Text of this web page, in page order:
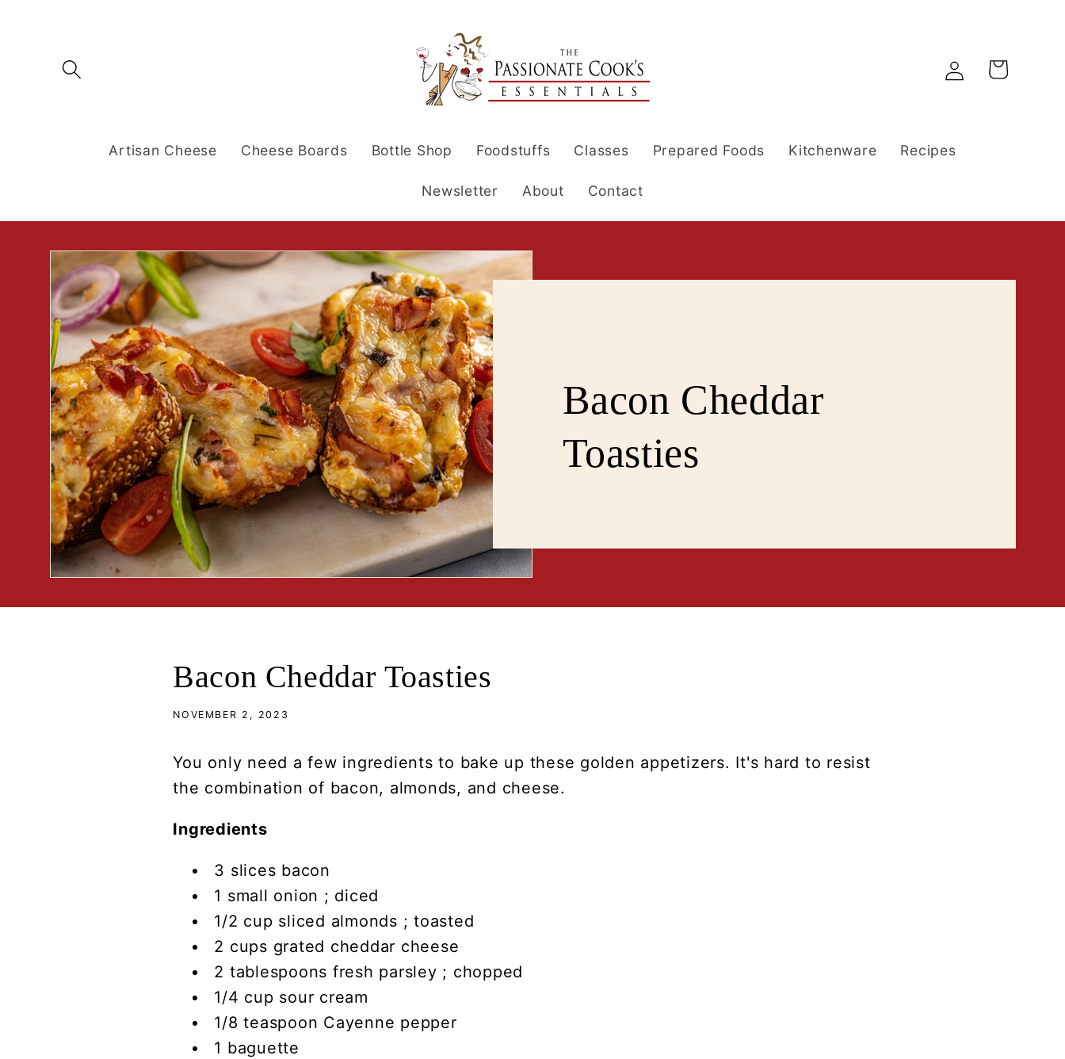
Artisan Cheese Cheese Boards Bottle Shop Foodstuffs Classes Prepared Foods Kitchenware Recipes
Newsletter About Contact
Log
in
Cart
Bacon Cheddar
Toasties
Bacon Cheddar Toasties
NOVEMBER 2, 2023
You only need a few ingredients to bake up these golden appetizers. It's hard to resist
the combination of bacon, almonds, and cheese.
Ingredients
3 slices bacon
1 small onion ; diced
1/2 cup sliced almonds ; toasted
2 cups grated cheddar cheese
2 tablespoons fresh parsley ; chopped
1/4 cup sour cream
1/8 teaspoon Cayenne pepper
1 baguette